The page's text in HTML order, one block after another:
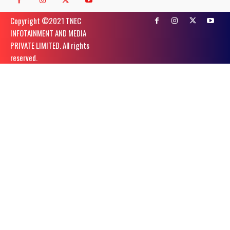
Copyright ©️2021 TNEC
INFOTAINMENT AND MEDIA
PRIVATE LIMITED. All rights
reserved.